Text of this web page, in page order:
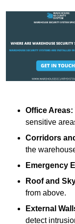
Office Areas:
sensitive
Corridors
the
Emergency
Roof and
from above.
External
detect